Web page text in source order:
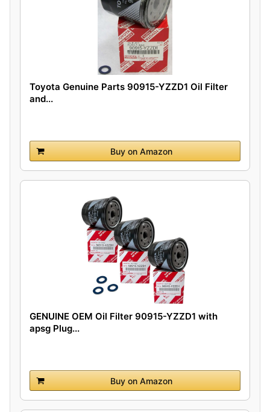
Toyota Genuine Parts 90915-YZZD1 Oil Filter
and...
Buy on Amazon
GENUINE OEM Oil Filter 90915-YZZD1 with
apsg Plug...
Buy on Amazon